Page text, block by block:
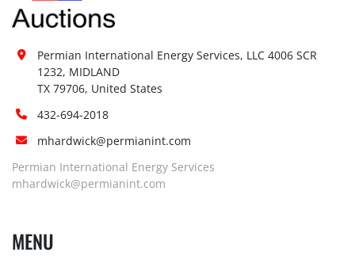
Permian International Energy Services, LLC 4006 SCR
1232, MIDLAND
TX 79706, United States
432-694-2018
mhardwick@permianint.com
Permian International Energy Services
mhardwick@permianint.com
MENU